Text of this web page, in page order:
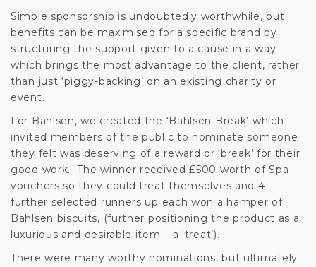
Simple sponsorship is undoubtedly worthwhile, but
benefits can be maximised for a specific brand by
structuring the support given to a cause in a way
which brings the most advantage to the client, rather
than just ‘piggy-backing’ on an existing charity or
event.
For Bahlsen, we created the ‘Bahlsen Break’ which
invited members of the public to nominate someone
they felt was deserving of a reward or ‘break’ for their
good work. The winner received £500 worth of Spa
vouchers so they could treat themselves and 4
further selected runners up each won a hamper of
Bahlsen biscuits, (further positioning the product as a
luxurious and desirable item – a ‘treat’).
There were many worthy nominations, but ultimately